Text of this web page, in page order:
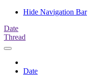
Hide Navigation Bar
Date
Thread
Date